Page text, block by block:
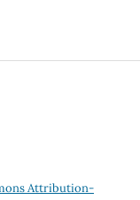
Attribution-